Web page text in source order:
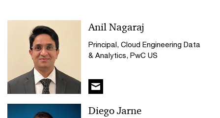
Anil Nagaraj
Principal, Cloud Engineering Data
& Analytics, PwC US
Diego Jarne